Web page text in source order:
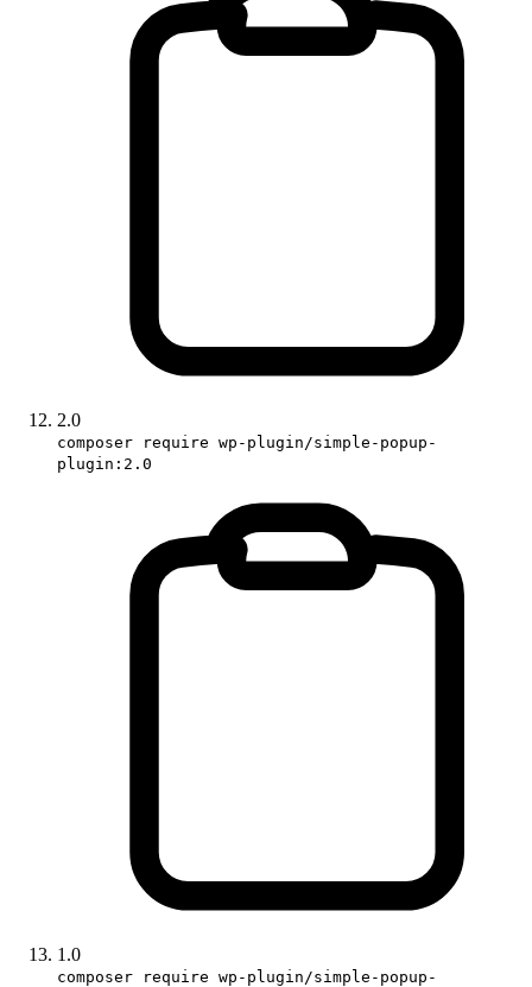
2.0
composer require wp-plugin/simple-popup-
plugin:2.0
1.0
composer require wp-plugin/simple-popup-